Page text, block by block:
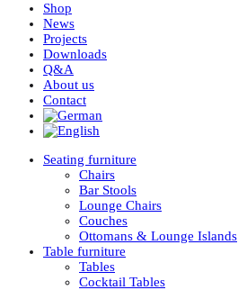
Shop
News
Projects
Downloads
Q&A
About us
Contact
Seating furniture
Chairs
Bar Stools
Lounge Chairs
Couches
Ottomans & Lounge Islands
Table furniture
Tables
Cocktail Tables